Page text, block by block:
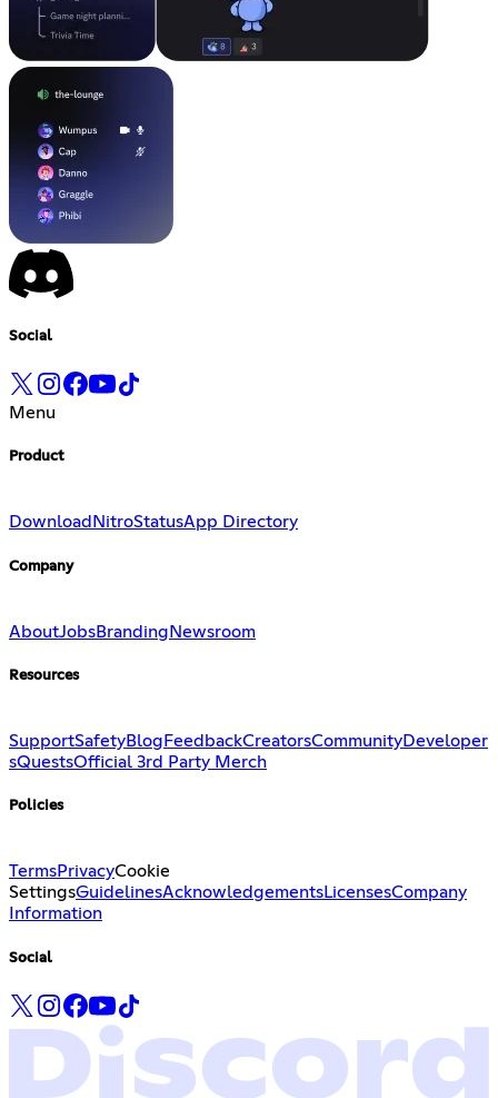
Social
Menu
Product
Download NitroStatusApp Directory
Company
AboutJobsBranding Newsroom
Resources
SupportSafetyBlog FeedbackCreatorsCommunityDeveloper
sQuestsOfficial 3rd Party Merch
Policies
TermsPrivacyCookie
SettingsGuidelinesAcknowledgementsLicensesCompany
Information
Social